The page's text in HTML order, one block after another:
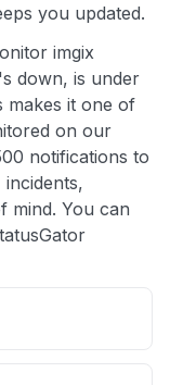
you updated.
imgix
down, is under
makes it one of
on our
notifications to
mind. You can